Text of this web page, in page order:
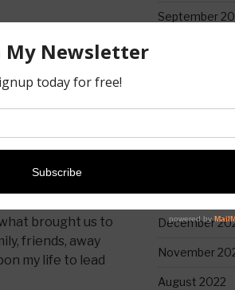
show how God
I tell everyone—
brought us to
friends, away
my life to lead
September
April 2023
January 2023
December
November
August 2022